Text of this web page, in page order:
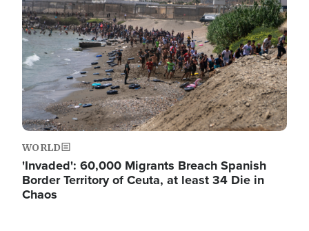
WORLD
'Invaded': 60,000 Migrants Breach Spanish
Border Territory of Ceuta, at least 34 Die in
Chaos